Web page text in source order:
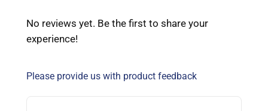
No reviews yet. Be the first to share your
experience!
Please provide us with product feedback